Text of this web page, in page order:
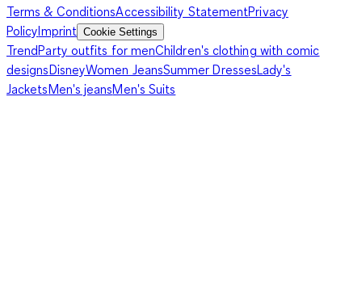
Terms & ConditionsAccessibility StatementPrivacy
PolicyImprint Cookie Settings
TrendParty outfits for menChildren's clothing with comic
designsDisneyWomen JeansSummer DressesLady's
JacketsMen's jeansMen's Suits